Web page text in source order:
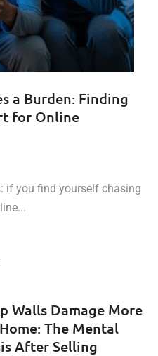
a Burden: Finding
for Online
if you find yourself chasing
Walls Damage More
The Mental
After Selling